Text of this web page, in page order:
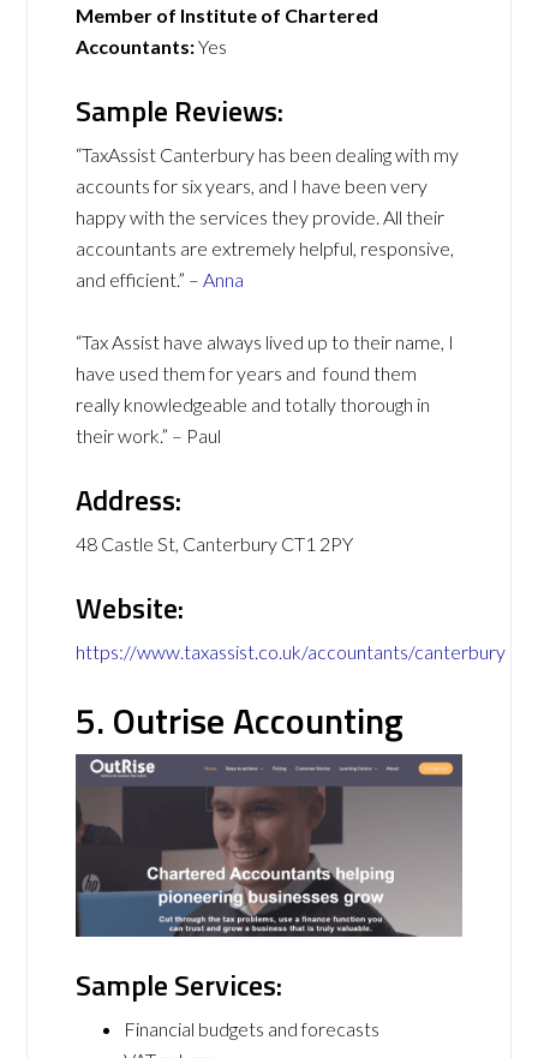
Member of Institute of Chartered
Accountants:Yes
Sample Reviews:
“TaxAssist Canterbury has been dealing with my
accounts for six years, and I have been very
happy with the services they provide. All their
accountants are extremely helpful, responsive,
and efficient.” – Anna
“Tax Assist have always lived up to their name, I
have used them for years and found them
really knowledgeable and totally thorough in
their work.” – Paul
Address:
48 Castle St, Canterbury CT1 2PY
Website:
https://www.taxassist.co.uk/accountants/canterbury
5. Outrise Accounting
Sample Services:
Financial budgets and forecasts